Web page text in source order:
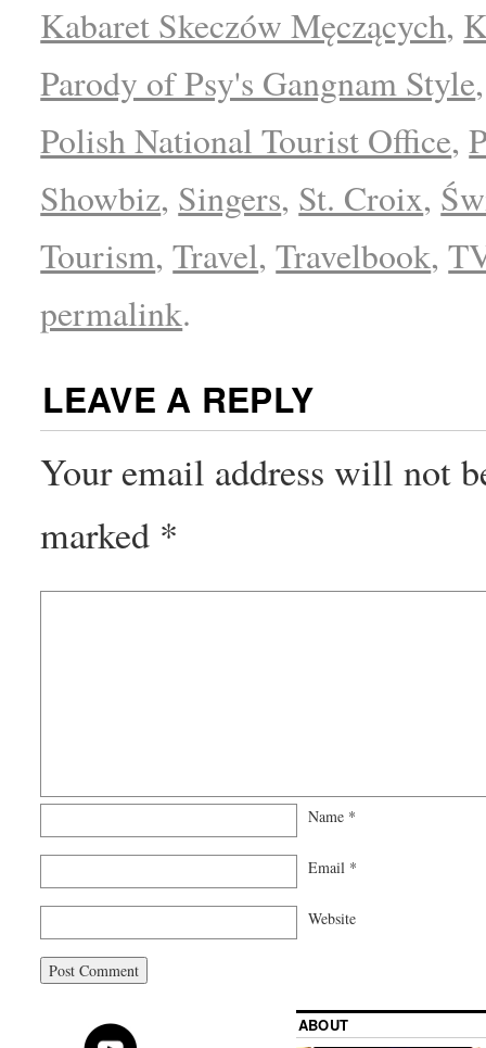
Kabaret Skeczów Męczących,
Parody of Psy's Gangnam Style
Polish National Tourist Office,
Showbiz, Singers, St. Croix,
Tourism,Travel,Travelbook,
permalink.
LEAVE A REPLY
Your email address will not
marked *
Name *
Email *
Website
ABOUT